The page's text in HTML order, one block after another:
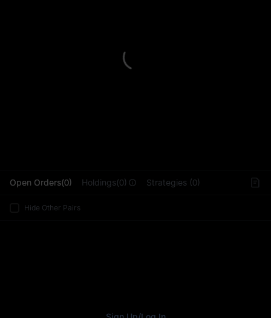
Open Orders(0) Holdings(0) Strategies (0)
Hide Other Pairs